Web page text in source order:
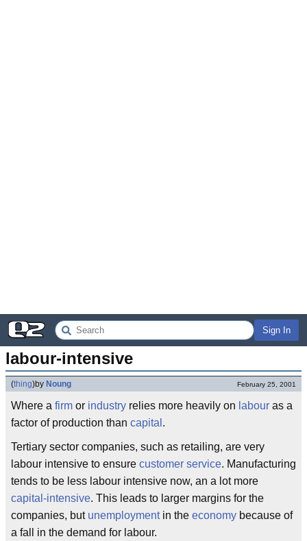
Sign In
labour-intensive
(thing)by Noung February 25, 2001
Where a firm or industry relies more heavily on labour as a
factor of production than capital .
Tertiary sector companies, such as retailing, are very
labour intensive to ensure customer service. Manufacturing
tends to be less labour intensive now, an a lot more
capital-intensive. This leads to larger margins for the
companies, but unemploymentin the economy because of
a fall in the demand for labour.